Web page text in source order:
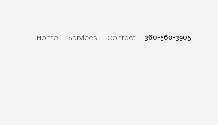
Home Services Contact 360-560-3905